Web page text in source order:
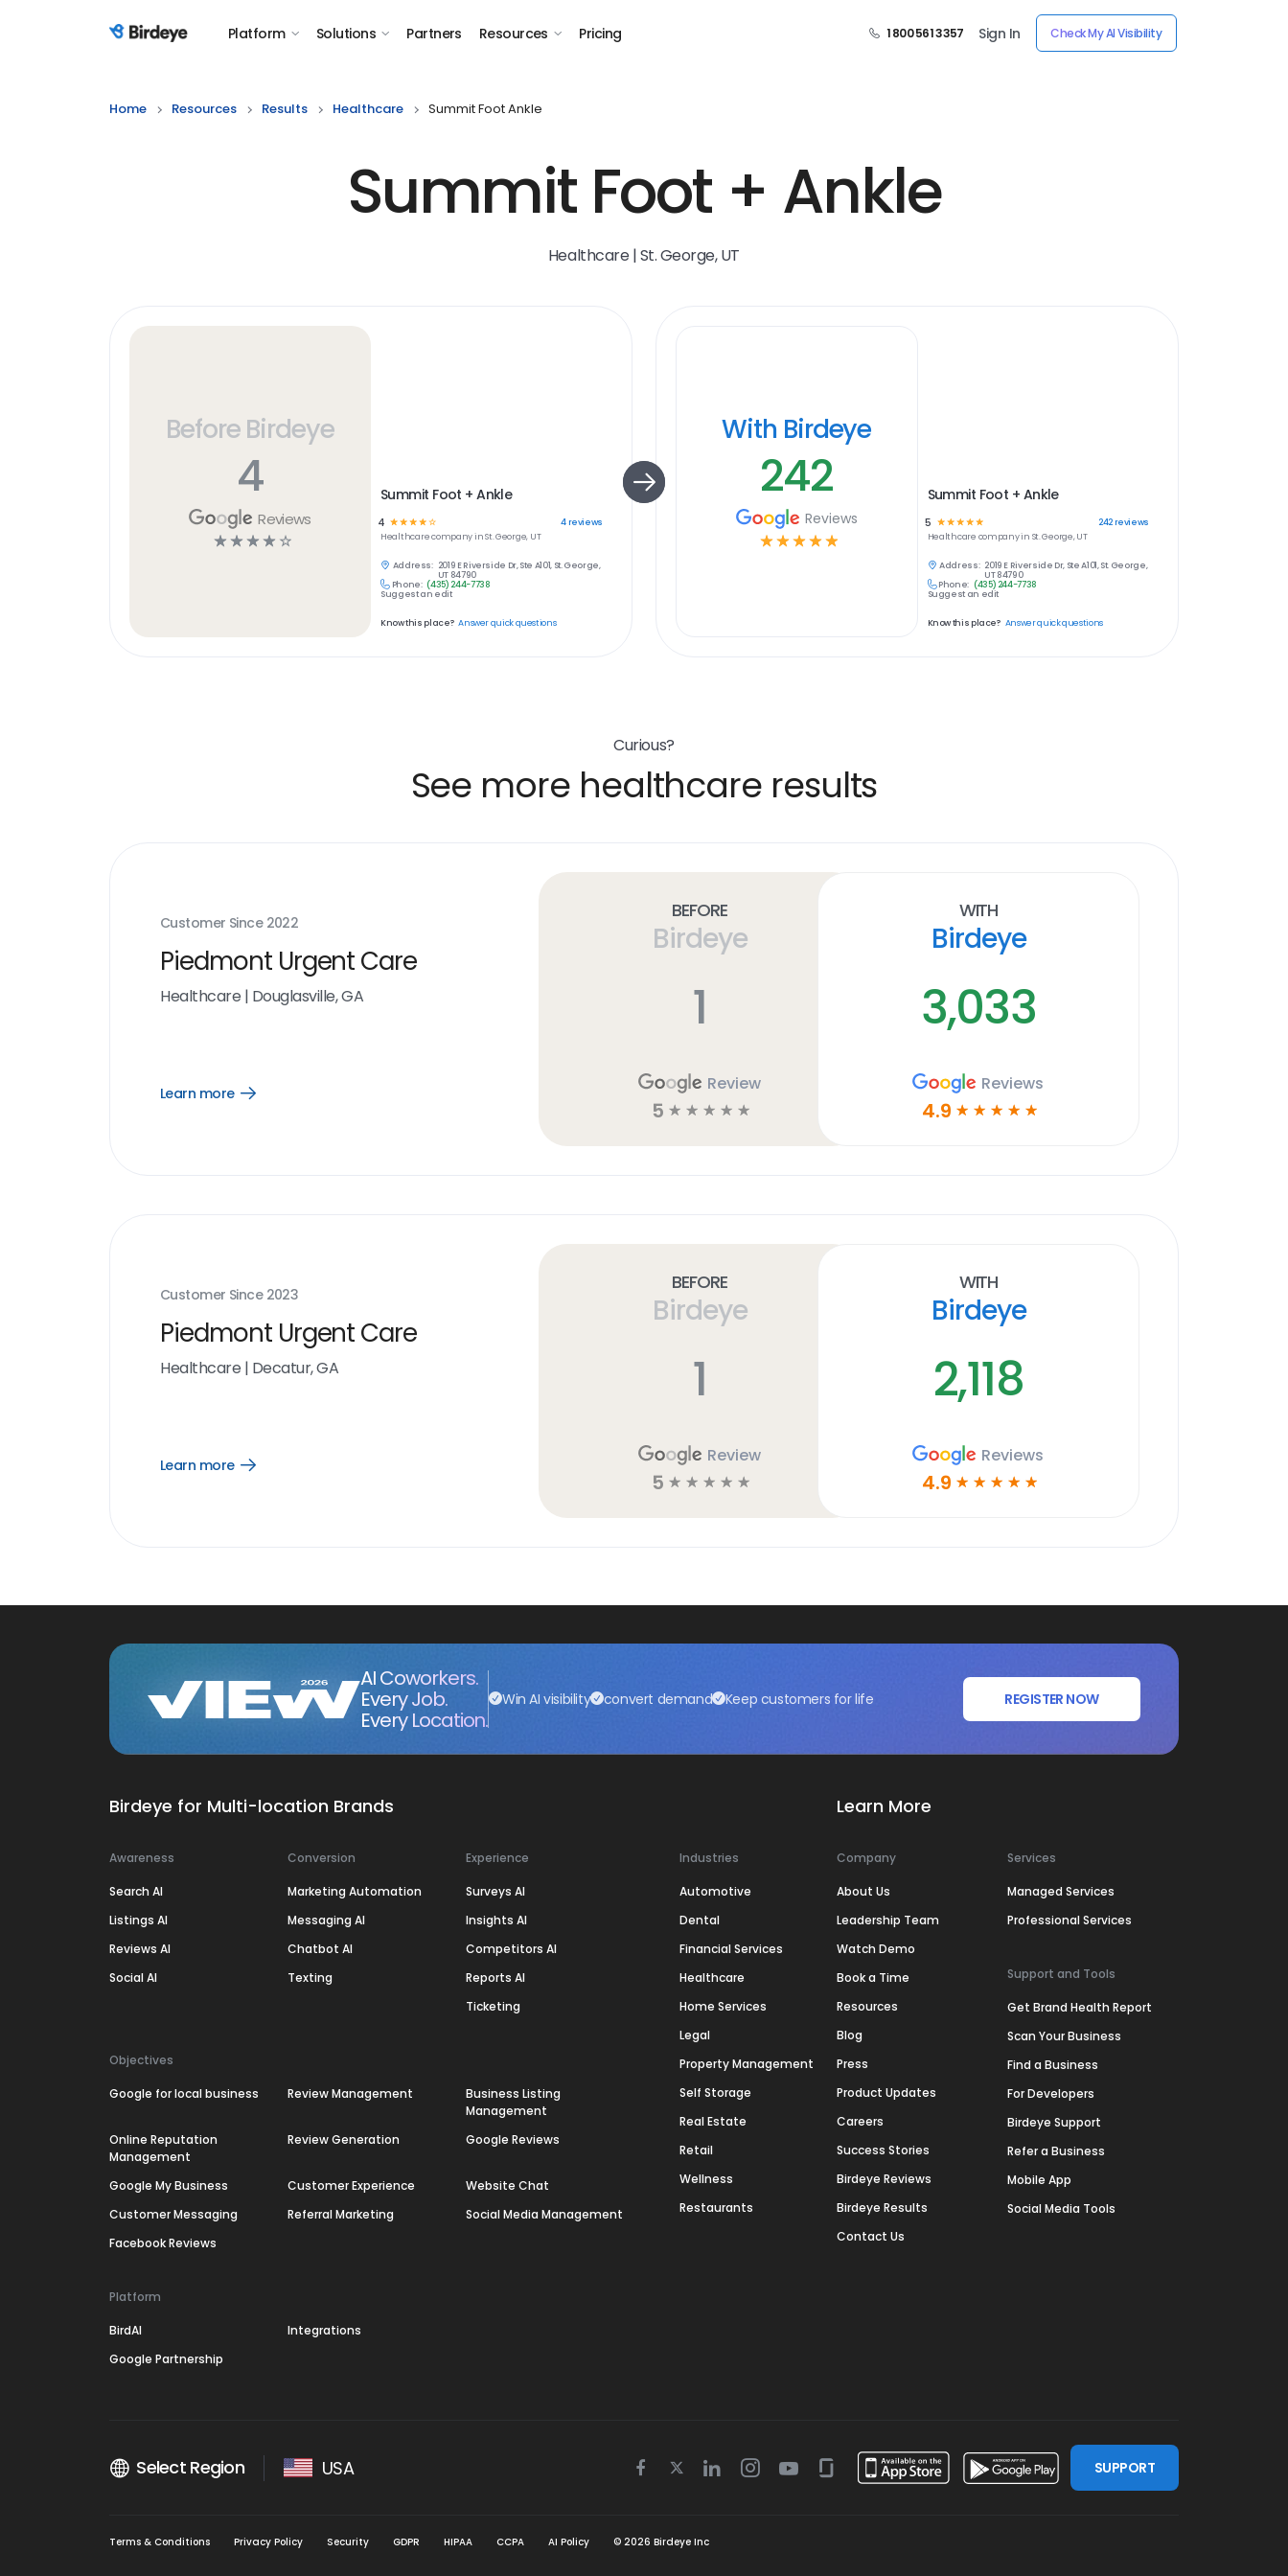
Birdeye Logo Platform Solutions Partners Resources Pricing 1 800 561 3357 Sign In Check My AI Visibility
Home Resources Results Healthcare Summit Foot Ankle
Summit Foot + Ankle
Healthcare | St. George, UT
Before Birdeye
4
Reviews
☆ ☆ ☆ ☆ ☆
Summit Foot + Ankle
4 ☆☆☆☆☆ 4reviews
Healthcarecompany inSt. George, UT
Address: 2019 E Riverside Dr, Ste A101, St. George,
UT 84790
Phone: (435) 244-7738
Suggest an edit
Know this place? Answer quick questions
With Birdeye
242
Reviews
☆ ☆ ☆ ☆ ☆
Summit Foot + Ankle
5 ☆ ☆ ☆ ☆☆ 242reviews
Healthcare company in St. George, UT
Address: 2019 E Riverside Dr, Ste A101, St. George,
UT 84790
Phone: (435) 244-7738
Suggest an edit
Know this place? Answer quick questions
Curious?
See more healthcare results
Customer Since 2022
Piedmont Urgent Care
Healthcare | Douglasville, GA
Learn more
Open
Before
Birdeye
1
Review
5 ☆ ☆ ☆ ☆ ☆
With
Birdeye
3,033
Reviews
4.9 ☆ ☆ ☆ ☆ ☆
Customer Since 2023
Piedmont Urgent Care
Healthcare | Decatur, GA
Learn more
Open
Before
Birdeye
1
Review
5 ☆ ☆ ☆ ☆ ☆
With
Birdeye
2,118
Reviews
4.9 ☆ ☆ ☆ ☆ ☆
AI Coworkers.
Every Job.
Every Location.
Win AI visibility convert demand Keep customers for life REGISTER NOW
Birdeye for Multi-location Brands
Awareness
Search AI
Listings AI
Reviews AI
Social AI
Conversion
Marketing Automation
Messaging AI
Chatbot AI
Texting
Experience
Surveys AI
Insights AI
Competitors AI
Reports AI
Ticketing
Objectives
Google for local business Review Management
Business Listing
Management
Online Reputation
Management
Review Generation Google Reviews
Google My Business Customer Experience
Website Chat
Customer Messaging
Referral Marketing
Social Media Management
Facebook Reviews
Platform
BirdAI
Integrations
Google Partnership
Industries
Automotive
Dental
Financial Services
Healthcare
Home Services
Legal
Property Management
Self Storage
Real Estate
Retail
Wellness
Restaurants
Learn More
Company
About Us
Leadership Team
Watch Demo
Book a Time
Resources
Blog
Press
Product Updates
Careers
Success Stories
Birdeye Reviews
Birdeye Results
Contact Us
Services
Managed Services
Professional Services
Support and Tools
Get Brand Health Report
Scan Your Business
Find a Business
For Developers
Birdeye Support
Refer a Business
Mobile App
Social Media Tools
Select Region USA
Facebook
TwitterLinkedinInstagram
YoutubeGlassdoor
SUPPORT
Terms & Conditions Privacy Policy Security GDPR HIPAA CCPA AI Policy © 2026 Birdeye Inc